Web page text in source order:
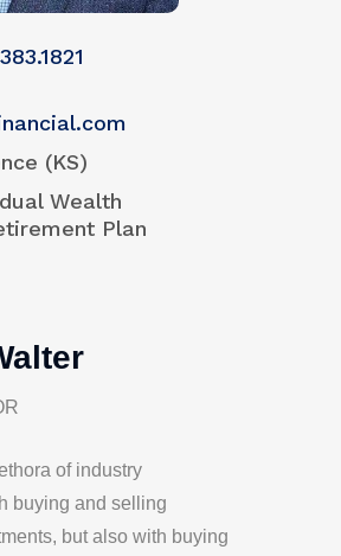
(KS)
Wealth
Plan
of industry
buying and selling
but also with buying